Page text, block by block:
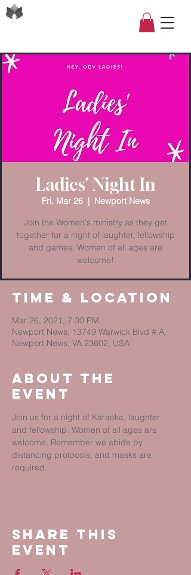
Ladies' Night In
Fri, Mar 26
  |
Newport News
Join the Women's ministry as they get
together for a night of laughter, fellowship
and games. Women of all ages are
welcome!
Time & Location
Mar 26, 2021, 7:30 PM
Newport News, 13749 Warwick Blvd # A,
Newport News, VA 23602, USA
About The
Event
Join us for a night of Karaoke, laughter
and fellowship. Women of all ages are
welcome. Remember we abide by
distancing protocols, and masks are
required.
Share This
Event